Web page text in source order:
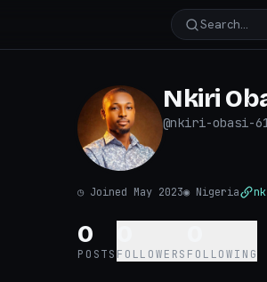
Search…
Nkiri
@nkiri-obasi-
◷ Joined May 2023◉ Nigeria
0
POSTS FOLLOWERS FOLLOWING